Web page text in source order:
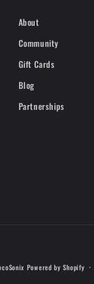
About
Community
Gift Cards
Blog
Partnerships
Powered by Shopify